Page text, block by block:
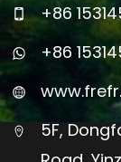
+86
+86
5F,